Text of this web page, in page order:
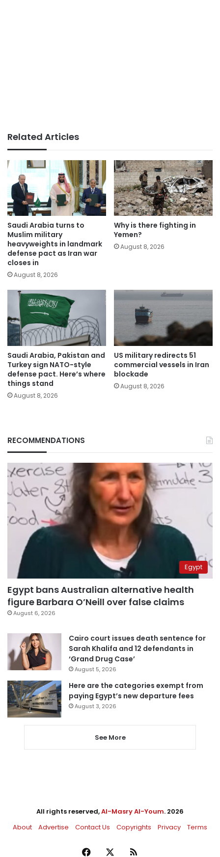
Related Articles
Saudi Arabia turns to
Muslim military
heavyweights in landmark
defense pact as Iran war
closes in
August 8, 2026
Why is there fighting in
Yemen?
August 8, 2026
Saudi Arabia, Pakistan and
Turkey sign NATO-style
defense pact. Here’s where
things stand
August 8, 2026
US military redirects 51
commercial vessels in Iran
blockade
August 8, 2026
RECOMMENDATIONS
Egypt
Egypt bans Australian alternative health
figure Barbara O’Neill over false claims
August 6, 2026
Cairo court issues death sentence for
Sarah Khalifa and 12 defendants in
‘Grand Drug Case’
August 5, 2026
Here are the categories exempt from
paying Egypt’s new departure fees
August 3, 2026
See More
All rights reserved,Al-Masry Al-Youm. 2026
About
Advertise Contact Us Copyrights Privacy Terms
Facebook RSS